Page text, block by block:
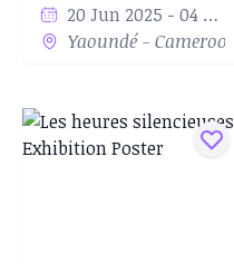
20 Jun 2025 - 04 Jul 2025
Yaoundé - Cameroon